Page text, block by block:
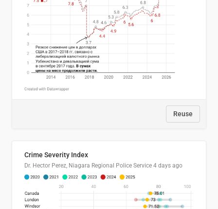
Reuse
Crime Severity Index
Dr. Hector Perez, Niagara Regional Police Service 4 days ago